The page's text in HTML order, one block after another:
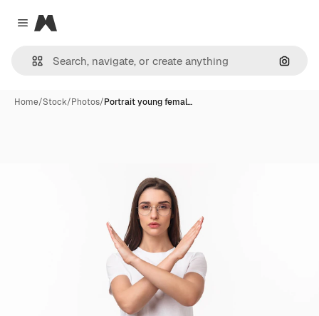
Close menu
Magnific
Home/Stock/Photos/Portrait young femal…